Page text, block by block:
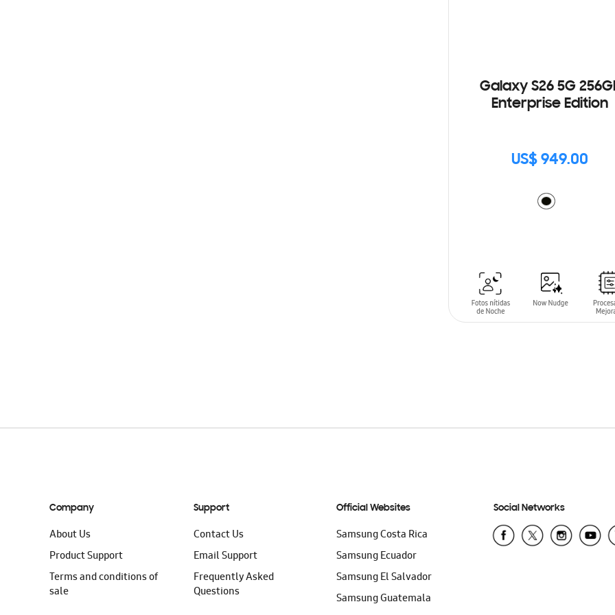
Galaxy S26 5G
Enterprise Edition
US$ 949.00
Company
About Us
Product Support
Terms and conditions of
sale
Support
Contact Us
Email Support
Frequently Asked
Questions
Official Websites
Samsung Costa Rica
Samsung Ecuador
Samsung El Salvador
Samsung Guatemala
Social Networks